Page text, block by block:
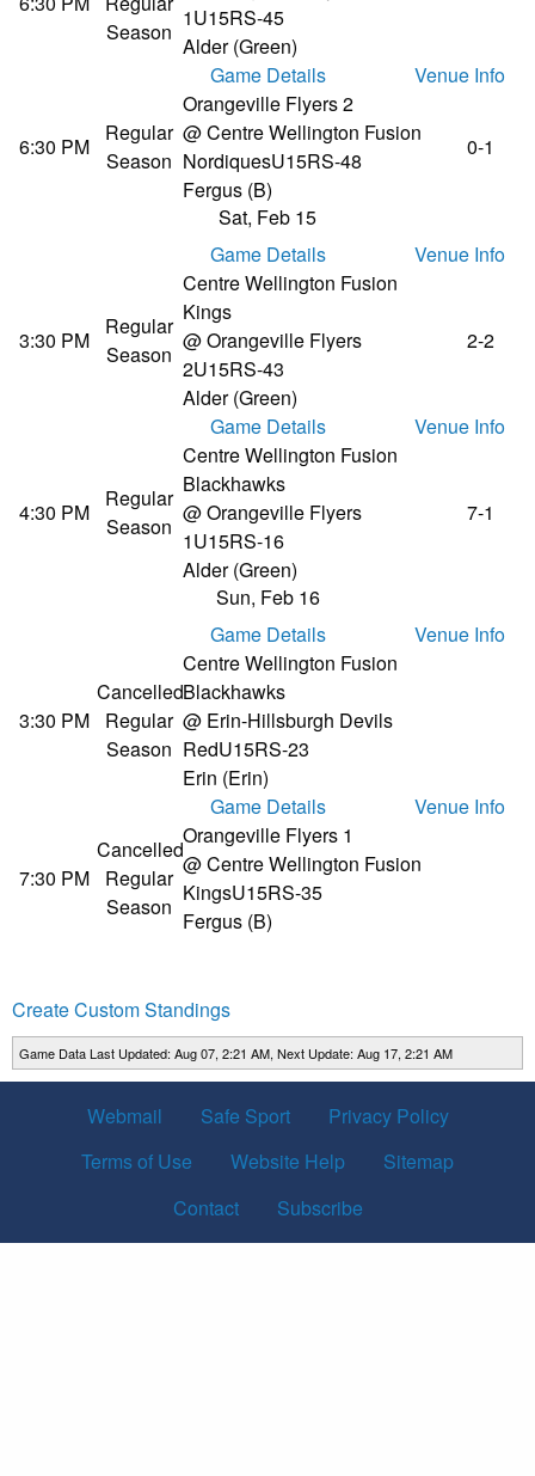
Season
1U15RS-45
Alder (Green)
Game Details
Venue Info
6:30 PM
Regular
Season
Orangeville Flyers 2
@ Centre Wellington Fusion
NordiquesU15RS-48
Fergus (B)
0-1
Sat, Feb 15
Game Details
Venue Info
3:30 PM
Regular
Season
Centre Wellington Fusion
Kings
@ Orangeville Flyers
2U15RS-43
Alder (Green)
2-2
Game Details Venue Info
4:30 PM
Regular
Season
Centre Wellington Fusion
Blackhawks
@ Orangeville Flyers
1U15RS-16
Alder (Green)
7-1
Sun, Feb 16
Game Details
Venue Info
3:30 PM
Cancelled
Regular
Season
Centre Wellington Fusion
Blackhawks
@ Erin-Hillsburgh Devils
RedU15RS-23
Erin (Erin)
Game Details
Venue Info
7:30 PM
Cancelled
Regular
Season
Orangeville Flyers 1
@ Centre Wellington Fusion
KingsU15RS-35
Fergus (B)
Create Custom Standings
Game Data Last Updated: Aug 07, 2:21 AM, Next Update: Aug 17, 2:21 AM
Webmail Safe Sport
Privacy Policy
Terms of Use
Website Help
Sitemap
Contact
Subscribe